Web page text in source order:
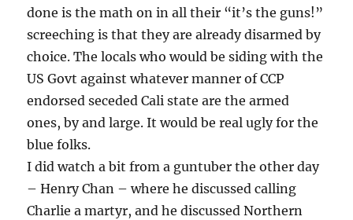
done is the math on in all their “it’s the guns!”
screeching is that they are already disarmed by
choice. The locals who would be siding with the
US Govt against whatever manner of CCP
endorsed seceded Cali state are the armed
ones, by and large. It would be real ugly for the
blue folks.
I did watch a bit from a guntuber the other day
– Henry Chan – where he discussed calling
Charlie a martyr, and he discussed Northern